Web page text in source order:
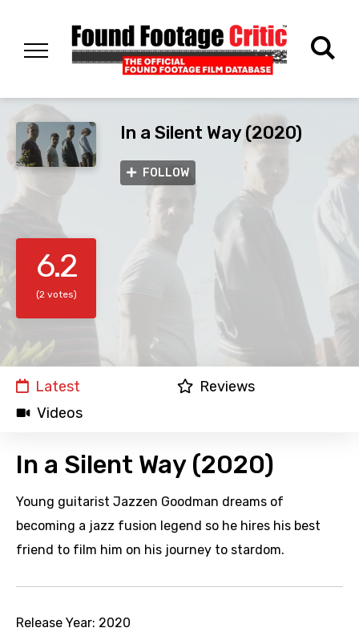
In a Silent Way (2020)
FOLLOW
6.2
(2 votes)
Latest
Reviews
Videos
In a Silent Way (2020)
Young guitarist Jazzen Goodman dreams of
becoming a jazz fusion legend so he hires his best
friend to film him on his journey to stardom.
Release Year: 2020